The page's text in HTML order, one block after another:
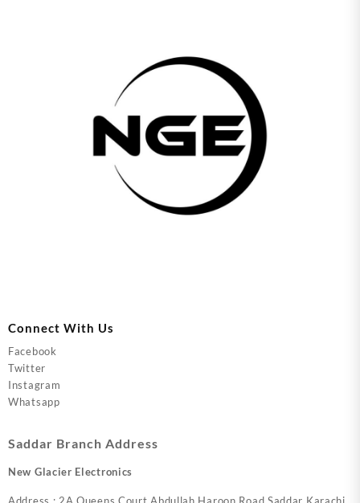
Connect With Us
Facebook
Twitter
Instagram
Whatsapp
Saddar Branch Address
New Glacier Electronics